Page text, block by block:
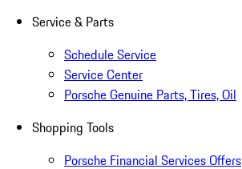
Service & Parts
Schedule Service
Service Center
Porsche Genuine Parts, Tires, Oil
Shopping Tools
Porsche Financial Services Offers